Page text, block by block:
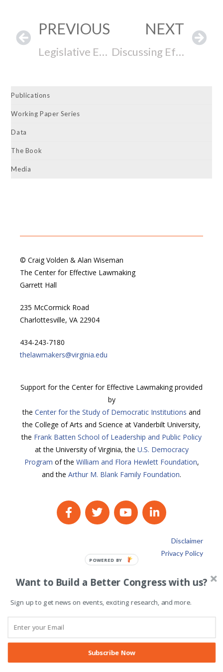
PREVIOUS
Legislative Effectiveness and Informal Institutions: Evidence from Latin America
NEXT
Discussing Effective Lawmaking with North Dakota Senator Judy Lee
Publications
Working Paper Series
Data
The Book
Media
© Craig Volden & Alan Wiseman
The Center for Effective Lawmaking
Garrett Hall
235 McCormick Road
Charlottesville, VA 22904
434-243-7180
thelawmakers@virginia.edu
Support for the Center for Effective Lawmaking provided
by
the Center for the Study of Democratic Institutions and
the College of Arts and Science at Vanderbilt University,
the Frank Batten School of Leadership and Public Policy
at the University of Virginia, the U.S. Democracy
Program of the William and Flora Hewlett Foundation,
and the Arthur M. Blank Family Foundation.
Disclaimer
Privacy Policy
Want to Build a Better Congress with us?
Sign up to get news on events, exciting research, and more.
Subscribe Now
POWERED BY